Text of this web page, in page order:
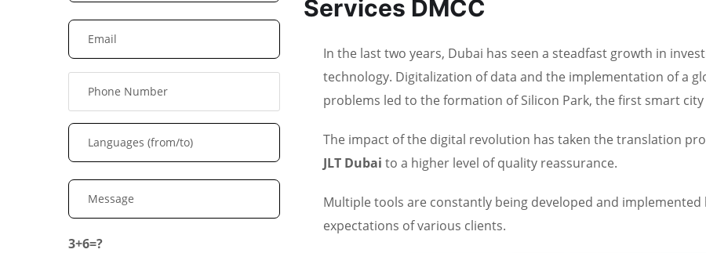
Services DMCC
In the last two years, Dubai has seen a steadfast growth in
technology. Digitalization of data and the implementation of a
problems led to the formation of Silicon Park, the first smart city
The impact of the digital revolution has taken the translation
JLT Dubai to a higher level of quality reassurance.
Multiple tools are constantly being developed and implemented
expectations of various clients.
3+6=?